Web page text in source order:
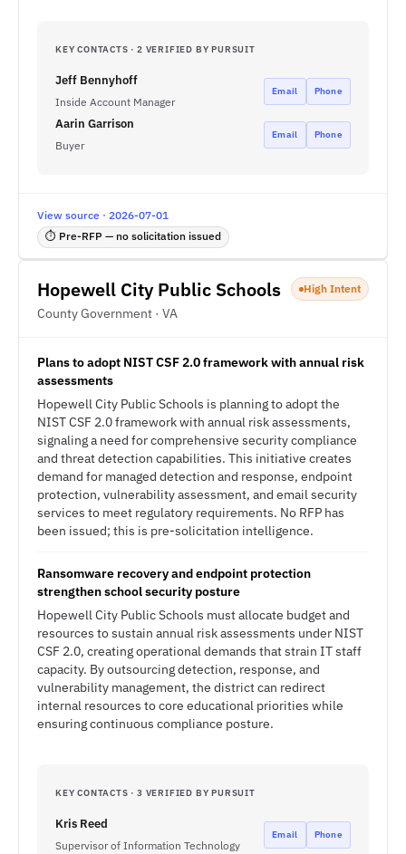
KEY CONTACTS · 2 VERIFIED BY PURSUIT
Jeff Bennyhoff
Inside Account Manager
Email Phone
Aarin Garrison
Buyer
Email Phone
View source · 2026-07-01
⏱ Pre-RFP — no solicitation issued
Hopewell City Public Schools
County Government · VA
High Intent
Plans to adopt NIST CSF 2.0 framework with annual risk
assessments
Hopewell City Public Schools is planning to adopt the
NIST CSF 2.0 framework with annual risk assessments,
signaling a need for comprehensive security compliance
and threat detection capabilities. This initiative creates
demand for managed detection and response, endpoint
protection, vulnerability assessment, and email security
services to meet regulatory requirements. No RFP has
been issued; this is pre-solicitation intelligence.
Ransomware recovery and endpoint protection
strengthen school security posture
Hopewell City Public Schools must allocate budget and
resources to sustain annual risk assessments under NIST
CSF 2.0, creating operational demands that strain IT staff
capacity. By outsourcing detection, response, and
vulnerability management, the district can redirect
internal resources to core educational priorities while
ensuring continuous compliance posture.
KEY CONTACTS · 3 VERIFIED BY PURSUIT
Kris Reed
Supervisor of Information Technology
Email Phone